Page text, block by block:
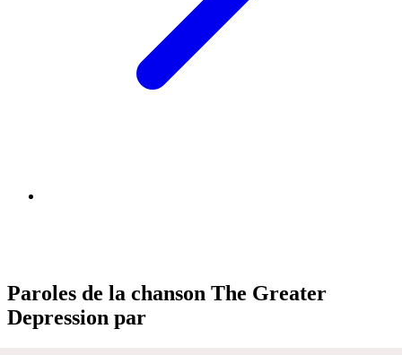
Paroles de la chanson The Greater
Depression par